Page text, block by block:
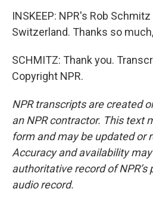
INSKEEP: NPR's Rob
Switzerland. Thanks so
SCHMITZ: Thank you.
Copyright NPR.
NPR transcripts are created
an NPR contractor. This text
form and may be updated or
Accuracy and availability
authoritative record of
audio record.